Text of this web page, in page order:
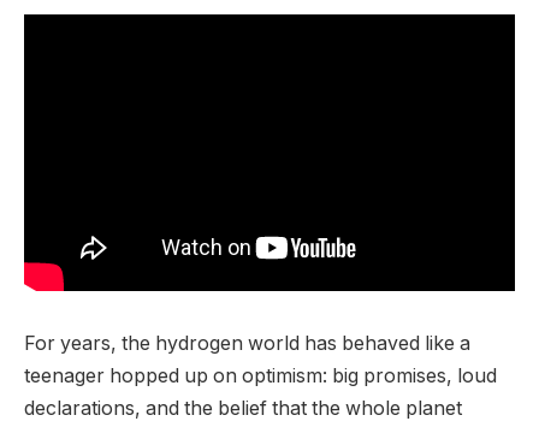
For years, the hydrogen world has behaved like a
teenager hopped up on optimism: big promises, loud
declarations, and the belief that the whole planet